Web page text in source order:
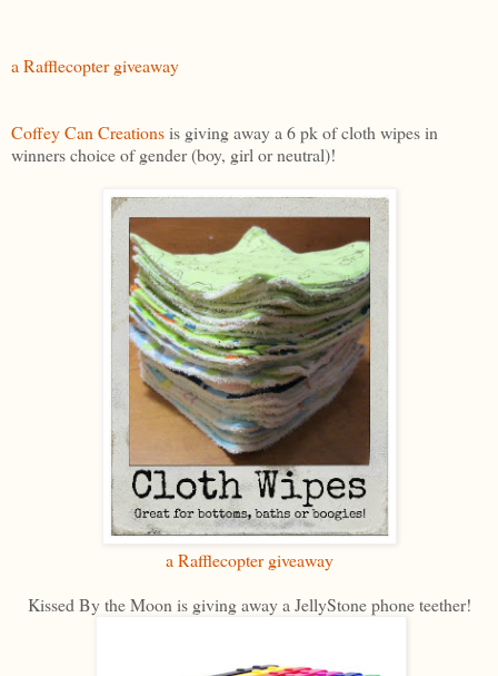
a Rafflecopter giveaway
Coffey Can Creationsis giving away a 6 pk of cloth wipes in
winners choice of gender (boy, girl or neutral)!
a Rafflecopter giveaway
Kissed By the Moon is giving away a JellyStone phone teether!